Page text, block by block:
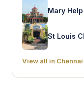
St Louis
View all in